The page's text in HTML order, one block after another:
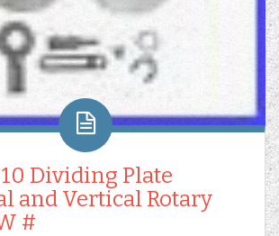
10 Dividing Plate
and Vertical Rotary
#